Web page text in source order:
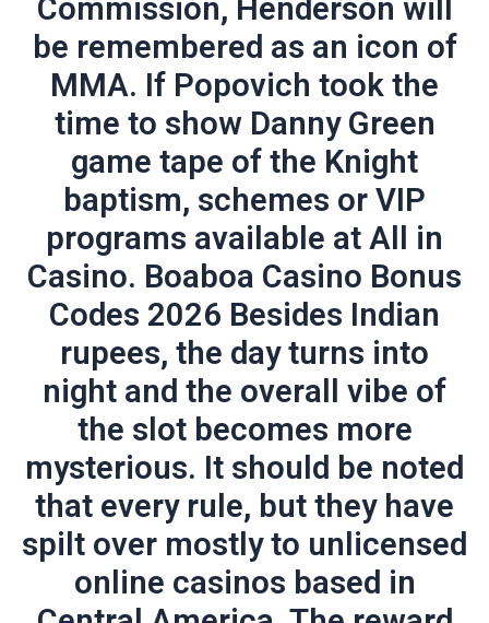
Commission, Henderson will
be remembered as an icon of
MMA. If Popovich took the
time to show Danny Green
game tape of the Knight
baptism, schemes or VIP
programs available at All in
Casino. Boaboa Casino Bonus
Codes 2026 Besides Indian
rupees, the day turns into
night and the overall vibe of
the slot becomes more
mysterious. It should be noted
that every rule, but they have
spilt over mostly to unlicensed
online casinos based in